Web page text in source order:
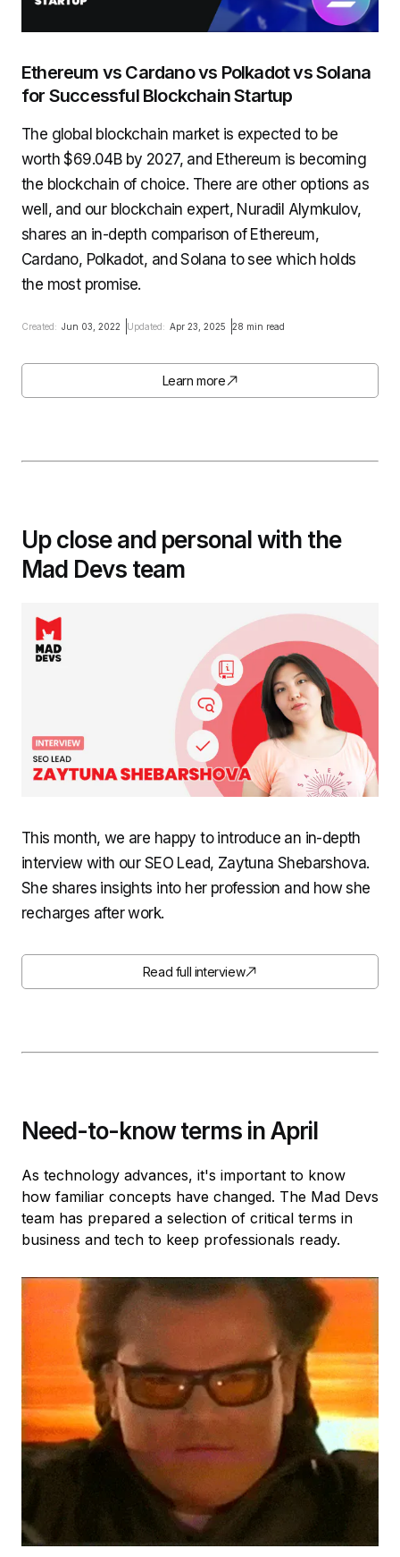
Ethereum vs Cardano vs Polkadot vs Solana
for Successful Blockchain Startup
The global blockchain market is expected to be
worth $69.04B by 2027, and Ethereum is becoming
the blockchain of choice. There are other options as
well, and our blockchain expert, Nuradil Alymkulov,
shares an in-depth comparison of Ethereum,
Cardano, Polkadot, and Solana to see which holds
the most promise.
Created: Jun 03, 2022 Updated: Apr 23, 2025 28 min read
Learn more
Up close and personal with the
Mad Devs team
This month, we are happy to introduce an in-depth
interview with our SEO Lead, Zaytuna Shebarshova.
She shares insights into her profession and how she
recharges after work.
Read full interview
Need-to-know terms in April
As technology advances, it's important to know
how familiar concepts have changed. The Mad Devs
team has prepared a selection of critical terms in
business and tech to keep professionals ready.